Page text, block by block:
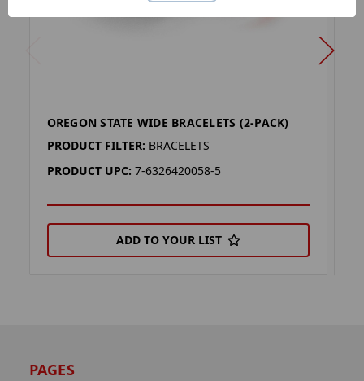
OREGON STATE WIDE BRACELETS (2-PACK)
PRODUCT FILTER: BRACELETS
PRODUCT UPC: 7-6326420058-5
ADD TO YOUR LIST
PAGES